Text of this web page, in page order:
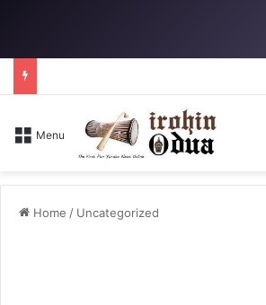
Menu
Home / Uncategorized